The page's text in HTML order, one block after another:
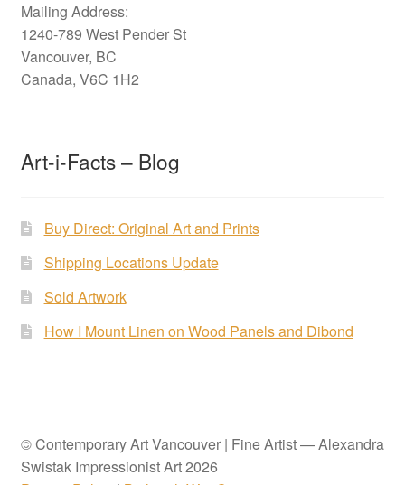
Mailing Address:
1240-789 West Pender St
Vancouver, BC
Canada, V6C 1H2
Art-i-Facts – Blog
Buy Direct: Original Art and Prints
Shipping Locations Update
Sold Artwork
How I Mount Linen on Wood Panels and Dibond
© Contemporary Art Vancouver | Fine Artist — Alexandra
Swistak Impressionist Art 2026